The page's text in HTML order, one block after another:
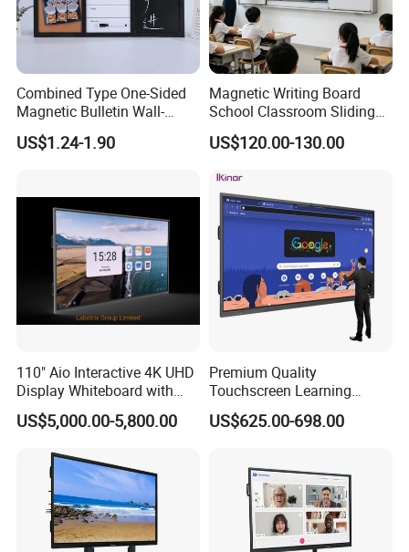
Combined Type One-Sided
Magnetic Bulletin Wall-
Mounted Cork Board for
Office and Classroom
US$1.24-1.90
Magnetic Writing Board
School Classroom Sliding
Whiteboard Ceramic Coated
Smooth Surface Dry Erase
US$120.00-130.00
110" Aio Interactive 4K UHD
Display Whiteboard with
Android 11.0 Version
8+128g for Conference
US$5,000.00-5,800.00
Premium Quality
Touchscreen Learning
Display System Interactive
School Whiteboard
US$625.00-698.00